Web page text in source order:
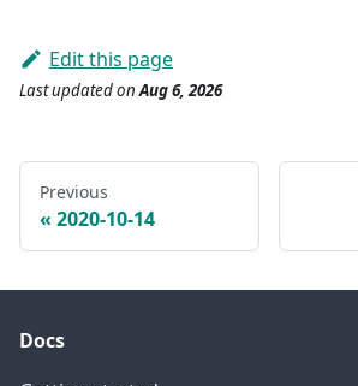
Edit this page
Last updatedonAug 6, 2026
Previous
2020-10-14
Docs